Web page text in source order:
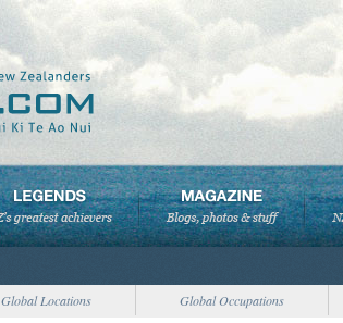
Global Locations Global Occupations